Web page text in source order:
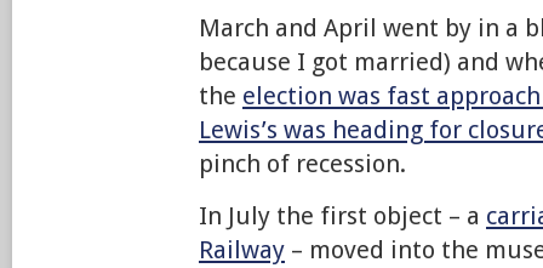
March and April went by in a
because I got married) and
the election was fast
Lewis’s was heading for
pinch of recession.
In July the first object – a
Railway – moved into the